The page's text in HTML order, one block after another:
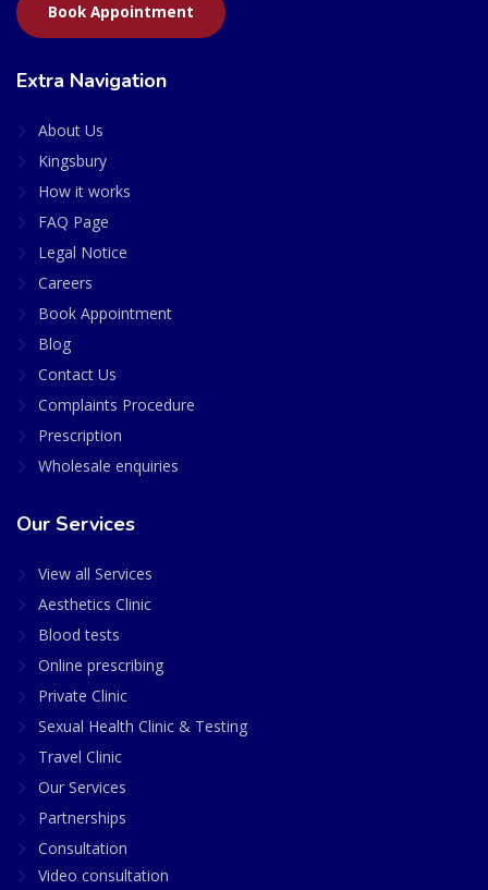
Book Appointment
Extra Navigation
About Us
Kingsbury
How it works
FAQ Page
Legal Notice
Careers
Book Appointment
Blog
Contact Us
Complaints Procedure
Prescription
Wholesale enquiries
Our Services
View all Services
Aesthetics Clinic
Blood tests
Online prescribing
Private Clinic
Sexual Health Clinic & Testing
Travel Clinic
Our Services
Partnerships
Consultation
Video consultation